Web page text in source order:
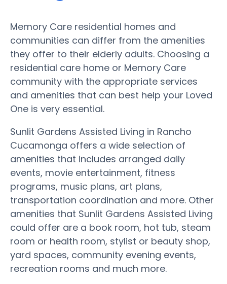
Memory Care residential homes and
communities can differ from the amenities
they offer to their elderly adults. Choosing a
residential care home or Memory Care
community with the appropriate services
and amenities that can best help your Loved
One is very essential.
Sunlit Gardens Assisted Living in Rancho
Cucamonga offers a wide selection of
amenities that includes arranged daily
events, movie entertainment, fitness
programs, music plans, art plans,
transportation coordination and more. Other
amenities that Sunlit Gardens Assisted Living
could offer are a book room, hot tub, steam
room or health room, stylist or beauty shop,
yard spaces, community evening events,
recreation rooms and much more.